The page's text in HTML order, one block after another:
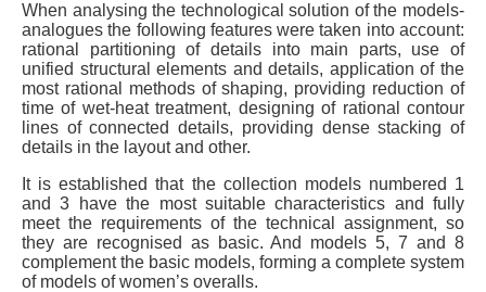
When analysing the technological solution of the models-
analogues the following features were taken into account:
rational partitioning of details into main parts, use of
unified structural elements and details, application of the
most rational methods of shaping, providing reduction of
time of wet-heat treatment, designing of rational contour
lines of connected details, providing dense stacking of
details in the layout and other.
It is established that the collection models numbered 1
and 3 have the most suitable characteristics and fully
meet the requirements of the technical assignment, so
they are recognised as basic. And models 5, 7 and 8
complement the basic models, forming a complete system
of models of women’s overalls.